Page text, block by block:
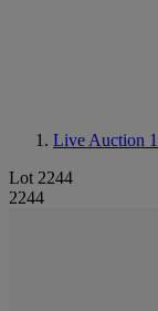
Live Auction
Lot 2244
2244